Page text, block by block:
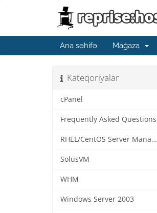
Ana səhifə Mağaza
Kateqoriyalar
cPanel
Frequently Asked Questions
RHEL/CentOS Server Management
SolusVM
WHM
Windows Server 2003